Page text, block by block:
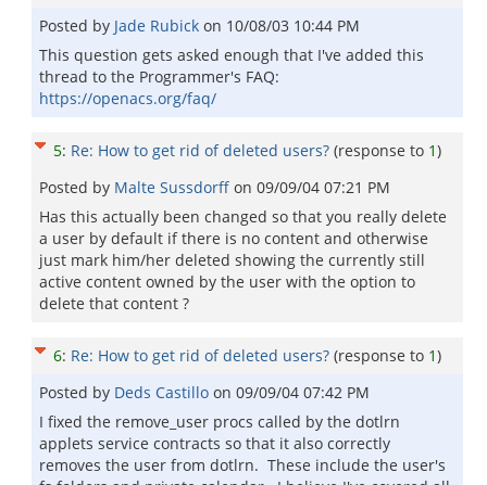
Posted by Jade Rubick on 10/08/03 10:44 PM
This question gets asked enough that I've added this
thread to the Programmer's FAQ:
https://openacs.org/faq/
5: Re: How to get rid of deleted users? (response to 1)
Posted by Malte Sussdorff on 09/09/04 07:21 PM
Has this actually been changed so that you really delete
a user by default if there is no content and otherwise
just mark him/her deleted showing the currently still
active content owned by the user with the option to
delete that content ?
6: Re: How to get rid of deleted users? (response to 1)
Posted by Deds Castillo on 09/09/04 07:42 PM
I fixed the remove_user procs called by the dotlrn
applets service contracts so that it also correctly
removes the user from dotlrn. These include the user's